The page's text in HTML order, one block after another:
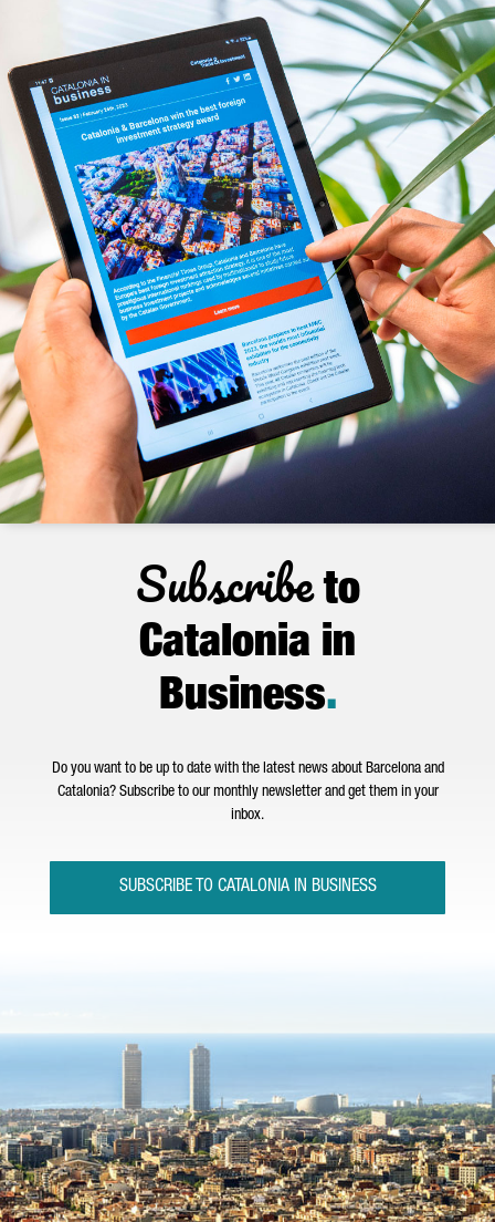
Subscribeto
Catalonia in
Business.
Do you want to be up to date with the latest news about Barcelona and
Catalonia? Subscribe to our monthly newsletter and get them in your
inbox.
SUBSCRIBE TO CATALONIA IN BUSINESS